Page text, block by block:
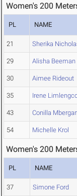
Women's 200
PL NAME
21 Sherika
29 Alisha Beeman
30 Aimee Rideout
35 Irene
43 Conilla
54 Michelle Krol
Women's 200
PL NAME
37 Simone Ford